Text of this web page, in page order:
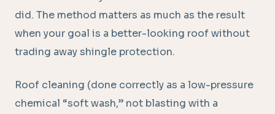
did. The method matters as much as the result
when your goal is a better-looking roof without
trading away shingle protection.
Roof cleaning (done correctly as a low-pressure
chemical “soft wash,” not blasting with a